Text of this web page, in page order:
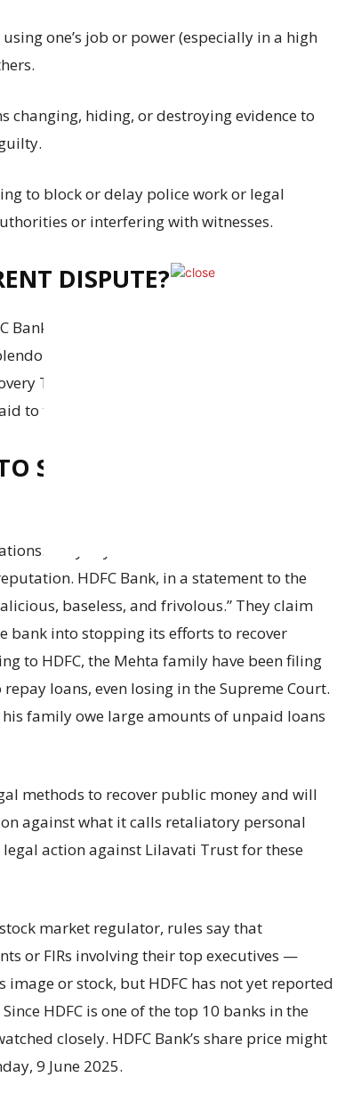
one’s job or power (especially in a high
changing, hiding, or destroying evidence to
to block or delay police work or legal
or interfering with witnesses.
DISPUTE?
Bank and other banks gave a loan to a
Gems, owned by the Mehta family,
Tribunal issued a recovery order for the
to this day.
SAY ABOUT THE
They say these claims are false and are
HDFC Bank, in a statement to the
baseless, and frivolous.” They claim
bank into stopping its efforts to recover
to HDFC, the Mehta family have been filing
loans, even losing in the Supreme Court.
family owe large amounts of unpaid loans
methods to recover public money and will
against what it calls retaliatory personal
action against Lilavati Trust for these
market regulator, rules say that
or FIRs involving their top executives —
or stock, but HDFC has not yet reported
HDFC is one of the top 10 banks in the
closely. HDFC Bank’s share price might
9 June 2025.